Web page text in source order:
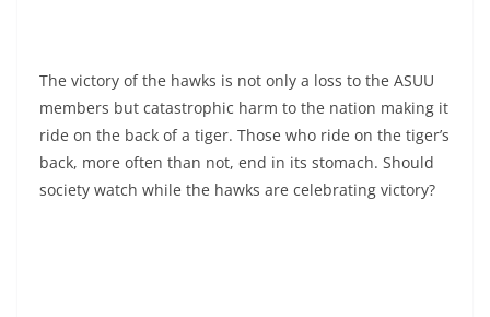
The victory of the hawks is not only a loss to the ASUU
members but catastrophic harm to the nation making it
ride on the back of a tiger. Those who ride on the tiger’s
back, more often than not, end in its stomach. Should
society watch while the hawks are celebrating victory?